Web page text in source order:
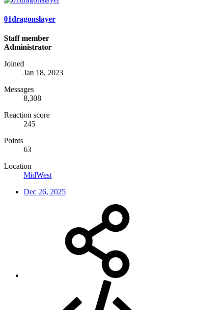
01dragonslayer
Staff member
Administrator
Joined
Jan 18, 2023
Messages
8,308
Reaction score
245
Points
63
Location
MidWest
Dec 26, 2025